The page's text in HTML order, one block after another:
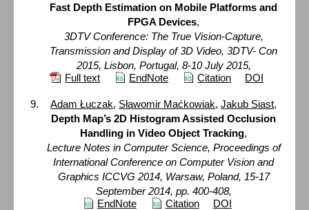
Fast Depth Estimation on Mobile Platforms and
FPGA Devices,
3DTV Conference: The True Vision-Capture,
Transmission and Display of 3D Video, 3DTV- Con
2015, Lisbon, Portugal, 8-10 July 2015,
Full text
EndNote Citation DOI
Adam Łuczak, Sławomir Maćkowiak,Jakub Siast,
Depth Map’s 2D Histogram Assisted Occlusion
Handling in Video Object Tracking,
Lecture Notes in Computer Science, Proceedings of
International Conference on Computer Vision and
Graphics ICCVG 2014, Warsaw, Poland, 15-17
September 2014, pp. 400-408,
EndNote
Citation DOI